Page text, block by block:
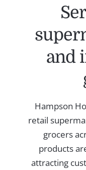
and
Hampson
retail
grocers
products
attracting